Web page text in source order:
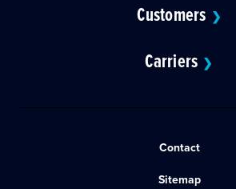
Customers ❯
Carriers ❯
Contact
Sitemap